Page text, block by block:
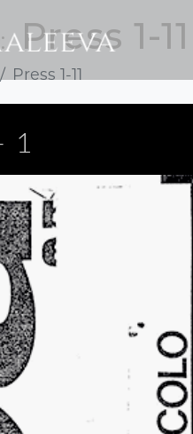
Press 1-11
Press 1-11
1